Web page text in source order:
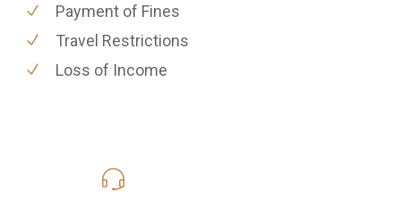
Payment of Fines
Travel Restrictions
Loss of Income